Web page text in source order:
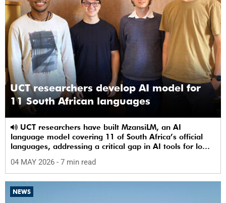
UCT researchers develop AI model for
11 South African languages
language model covering 11 of South Africa’s official
languages, addressing a critical gap in AI tools for low-
04 MAY 2026 - 7 min read
NEWS